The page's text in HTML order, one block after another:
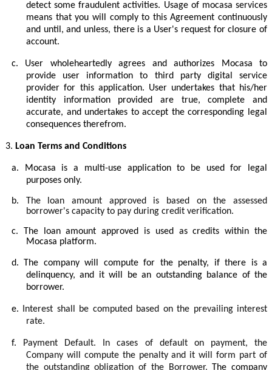
detect some fraudulent activities. Usage of mocasa services
means that you will comply to this Agreement continuously
and until, and unless, there is a User's request for closure of
account.
c. User wholeheartedly agrees and authorizes Mocasa to
provide user information to third party digital service
provider for this application. User undertakes that his/her
identity information provided are true, complete and
accurate, and undertakes to accept the corresponding legal
consequences therefrom.
3. Loan Terms and Conditions
a.
Mocasa is a multi-use application to be used for legal
purposes only.
b. The loan amount approved is based on the assessed
borrower's capacity to pay during credit verification.
c. The loan amount approved is used as credits within the
Mocasa platform.
d. The company will compute for the penalty, if there is a
delinquency, and it will be an outstanding balance of the
borrower.
e.
Interest shall be computed based on the prevailing interest
rate.
f.
Payment Default. In cases of default on payment, the
Company will compute the penalty and it will form part of
the outstanding obligation of the Borrower. The company